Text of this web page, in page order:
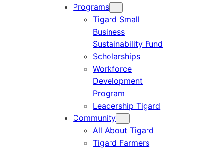
Programs
Tigard Small
Business
Sustainability Fund
Scholarships
Workforce
Development
Program
Leadership Tigard
Community
All About Tigard
Tigard Farmers